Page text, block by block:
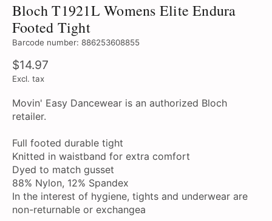
Bloch T1921L Womens Elite Endura
Footed Tight
Barcode number: 886253608855
$14.97
Excl. tax
Movin' Easy Dancewear is an authorized Bloch
retailer.
Full footed durable tight
Knitted in waistband for extra comfort
Dyed to match gusset
88% Nylon, 12% Spandex
In the interest of hygiene, tights and underwear are
non-returnable or exchangea